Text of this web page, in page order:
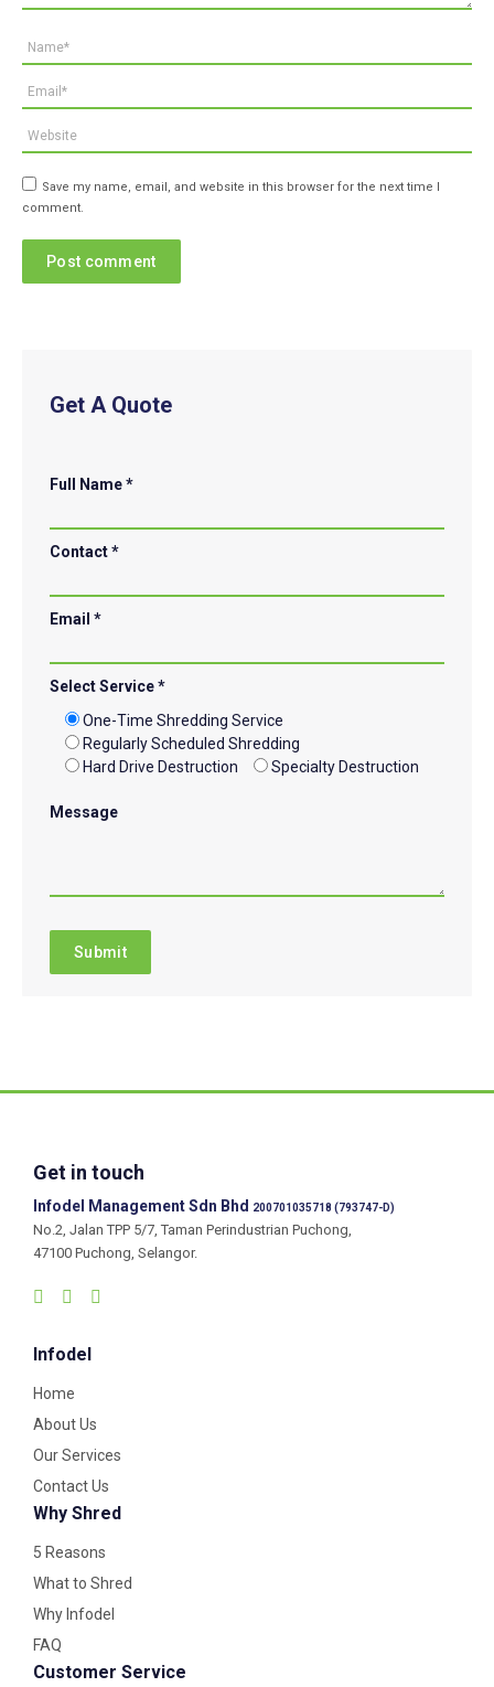
Name *
Email *
Website
Save my name, email, and website in this browser for the next time I
comment.
Post comment
Get A Quote
Full Name *
Contact *
Email *
Select Service *
One-Time Shredding Service
Regularly Scheduled Shredding
Hard Drive Destruction
Specialty Destruction
Message
Get in touch
Infodel Management Sdn Bhd 200701035718 (793747-D)
No.2, Jalan TPP 5/7, Taman Perindustrian Puchong,
47100 Puchong, Selangor.
Infodel
Home
About Us
Our Services
Contact Us
Why Shred
5 Reasons
What to Shred
Why Infodel
FAQ
Customer Service